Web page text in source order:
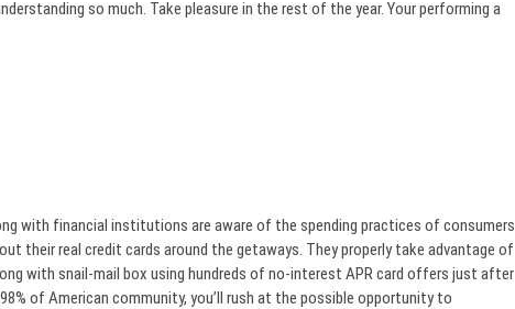
so much. Take pleasure in the rest of the year. Your performing a
with financial institutions are aware of the spending practices of consumers
their real credit cards around the getaways. They properly take advantage of
with snail-mail box using hundreds of no-interest APR card offers just after
of American community, you’ll rush at the possible opportunity to